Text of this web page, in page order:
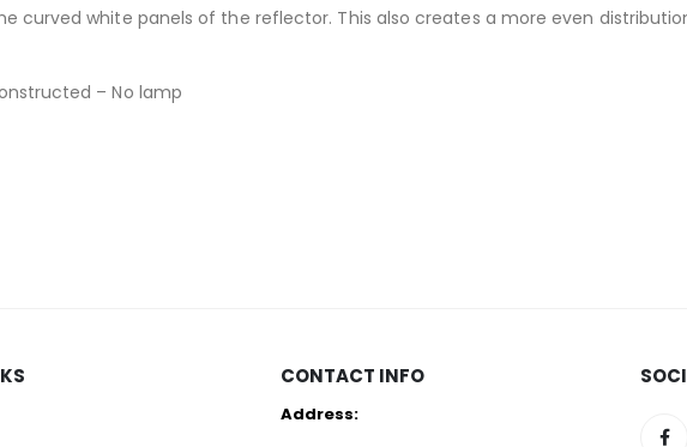
white panels of the reflector. This also creates a more even
– No lamp
CONTACT INFO
Address: